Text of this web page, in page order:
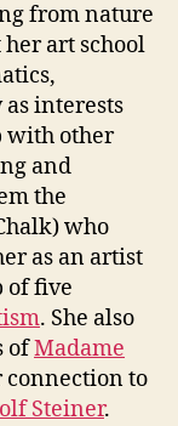
from nature
art school
interests
with other
and
the
who
as an artist
of five
. She also
ofMadame
to
Steiner.